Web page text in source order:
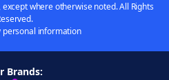
where otherwise noted. All Rights
personal information
Brands: